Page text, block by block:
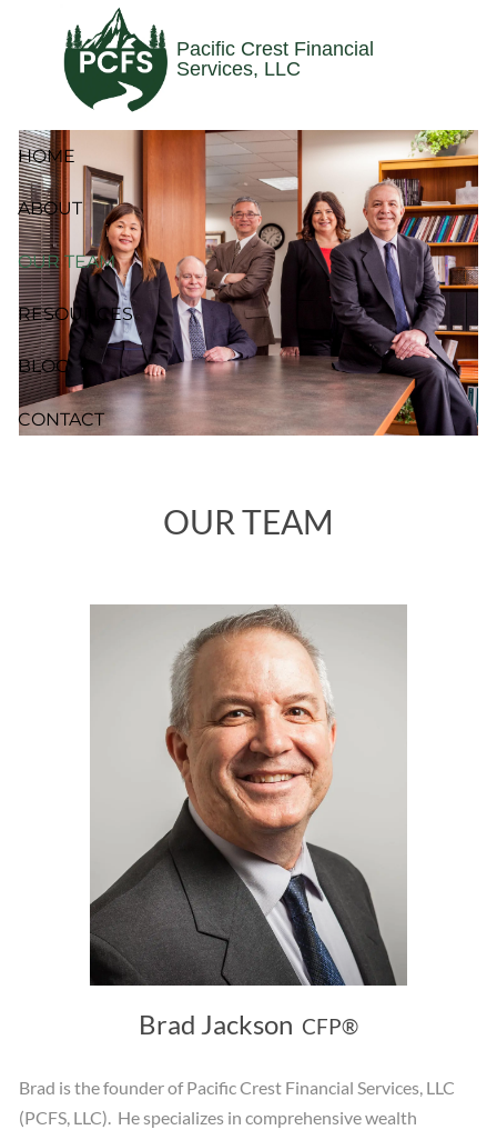
Skip to main content
Pacific Crest Financial
Services, LLC
HOME
ABOUT
OUR TEAM
RESOURCES
BLOG
CONTACT
OUR TEAM
Brad Jackson CFP®
Brad is the founder of Pacific Crest Financial Services, LLC
(PCFS, LLC). He specializes in comprehensive wealth